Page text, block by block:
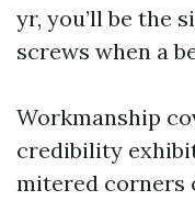
yr, you’ll be the
screws when a
Workmanship
credibility
mitered corners